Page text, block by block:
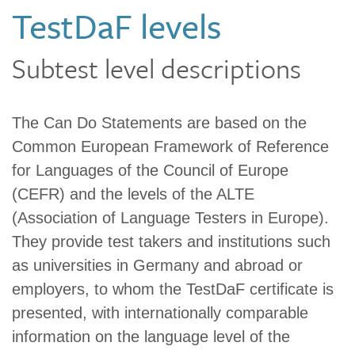
TestDaF levels
Subtest level descriptions
The Can Do Statements are based on the
Common European Framework of Reference
for Languages of the Council of Europe
(CEFR) and the levels of the ALTE
(Association of Language Testers in Europe).
They provide test takers and institutions such
as universities in Germany and abroad or
employers, to whom the TestDaF certificate is
presented, with internationally comparable
information on the language level of the